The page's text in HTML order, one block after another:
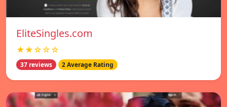
EliteSingles.com
★★☆☆☆
37 reviews 2 Average Rating